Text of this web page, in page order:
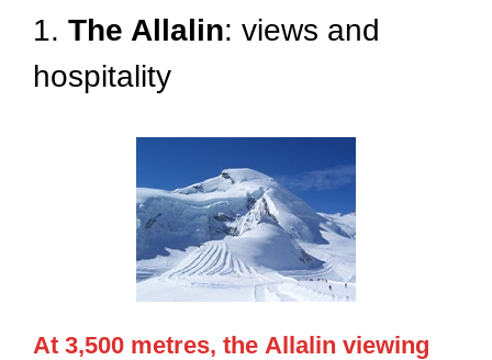
1. The Allalin: views and
hospitality
At 3,500 metres, the Allalin viewing